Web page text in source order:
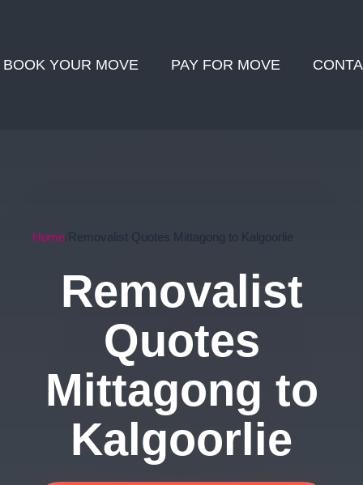
BOOK YOUR MOVE PAY FOR MOVE
Home Removalist Quotes Mittagong to Kalgoorlie
Removalist
Quotes
Mittagong to
Kalgoorlie